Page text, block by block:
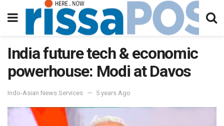
India future tech & economic
powerhouse: Modi at Davos
Indo-Asian News Services 5 years Ago